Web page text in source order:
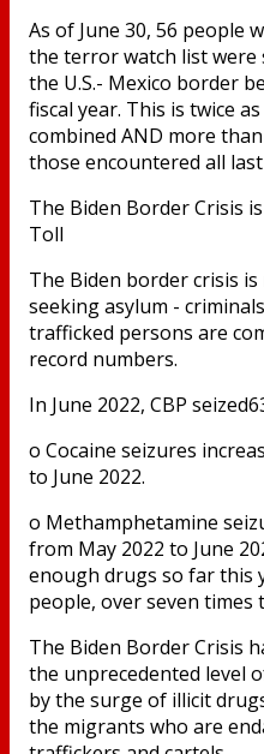
As of June 30, 56 people
the terror watch list
the U.S.- Mexico border
fiscal year. This is twice
combined AND more
those encountered all
The Biden Border Crisis
Toll
The Biden border crisis
seeking asylum -
trafficked persons are
record numbers.
In June 2022, CBP
o Cocaine seizures
to June 2022.
o Methamphetamine
from May 2022 to June
enough drugs so far this
people, over seven times
The Biden Border Crisis
the unprecedented level
by the surge of illicit
the migrants who are